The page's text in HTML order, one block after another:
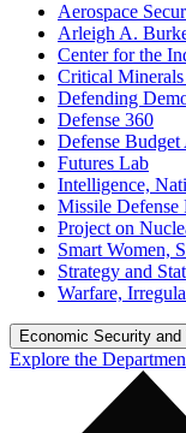
Aerospace
Arleigh A.
Center for the
Critical
Defending
Defense 360
Defense Budget
Futures Lab
Intelligence,
Missile Defense
Project on
Smart Women,
Strategy and
Warfare,
Economic Security and
Explore the